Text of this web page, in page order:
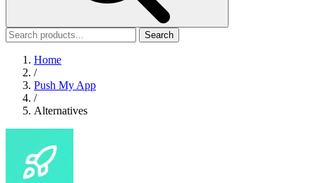
Search
Home
/
Push My App
/
Alternatives